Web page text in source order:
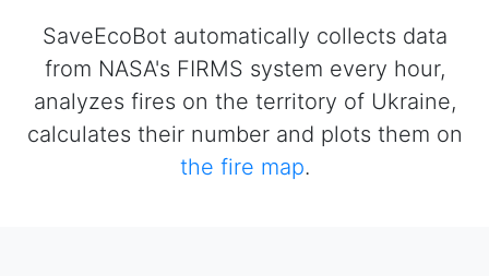
SaveEcoBot automatically collects data
from NASA's FIRMS system every hour,
analyzes fires on the territory of Ukraine,
calculates their number and plots them on
the fire map.